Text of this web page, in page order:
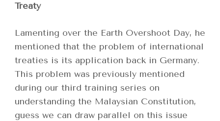
Treaty
Lamenting over the Earth Overshoot Day, he
mentioned that the problem of international
treaties is its application back in Germany.
This problem was previously mentioned
during our third training series on
understanding the Malaysian Constitution,
guess we can draw parallel on this issue